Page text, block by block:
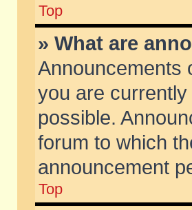
Top
» What are
Announcements
you are
possible.
forum to which
announcement
Top